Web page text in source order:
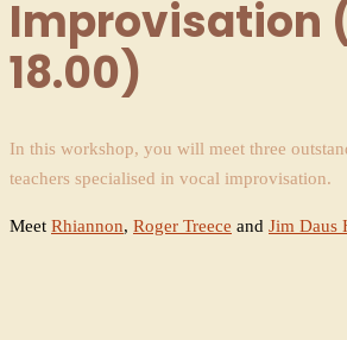
Improvisation
18.00)
In this workshop, you will meet three
teachers specialised in vocal improvisation.
Meet Rhiannon, Roger Treece and Jim Daus